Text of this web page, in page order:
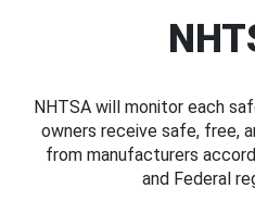
NHTSA will monitor each
owners receive safe, free,
from manufacturers
and Federal